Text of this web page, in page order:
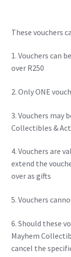
TMG
Avengers
Batman V
Captain
X-Men:
These vouchers
1. Vouchers can
over R250
2. Only ONE
3. Vouchers may
Collectibles &
4. Vouchers are
extend the
over as gifts
5. Vouchers
6. Should these
Mayhem
cancel the